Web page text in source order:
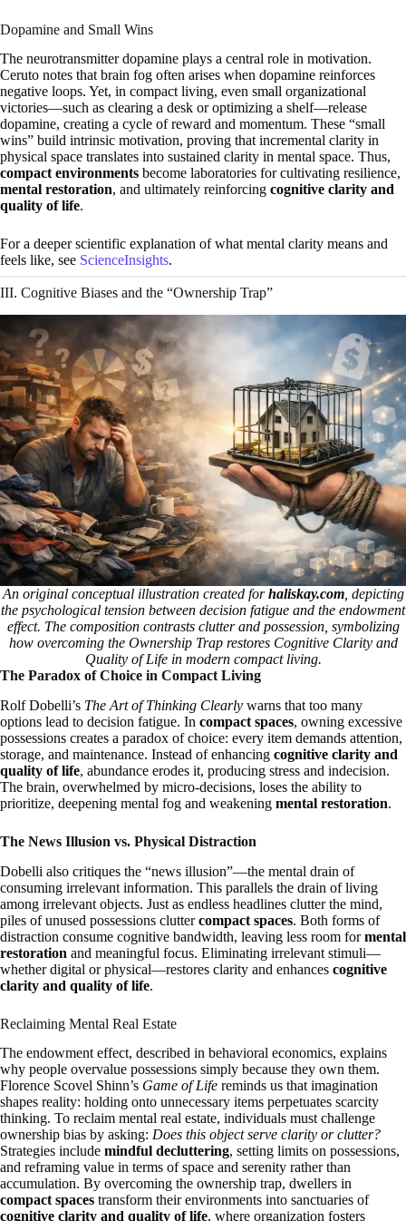
Dopamine and Small Wins
The neurotransmitter dopamine plays a central role in motivation.
Ceruto notes that brain fog often arises when dopamine reinforces
negative loops. Yet, in compact living, even small organizational
victories—such as clearing a desk or optimizing a shelf—release
dopamine, creating a cycle of reward and momentum. These “small
wins” build intrinsic motivation, proving that incremental clarity in
physical space translates into sustained clarity in mental space. Thus,
compact environments become laboratories for cultivating resilience,
mental restoration, and ultimately reinforcing cognitive clarity and
quality of life.
For a deeper scientific explanation of what mental clarity means and
feels like, see ScienceInsights.
III. Cognitive Biases and the “Ownership Trap”
An original conceptual illustration created forhaliskay.com, depicting
the psychological tension between decision fatigue and the endowment
effect. The composition contrasts clutter and possession, symbolizing
how overcoming the Ownership Trap restores Cognitive Clarity and
Quality of Life in modern compact living.
The Paradox of Choice in Compact Living
Rolf Dobelli’s The Art of Thinking Clearly warns that too many
options lead to decision fatigue. In compact spaces, owning excessive
possessions creates a paradox of choice: every item demands attention,
storage, and maintenance. Instead of enhancing cognitive clarity and
quality of life, abundance erodes it, producing stress and indecision.
The brain, overwhelmed by micro-decisions, loses the ability to
prioritize, deepening mental fog and weakening mental restoration.
The News Illusion vs. Physical Distraction
Dobelli also critiques the “news illusion”—the mental drain of
consuming irrelevant information. This parallels the drain of living
among irrelevant objects. Just as endless headlines clutter the mind,
piles of unused possessions cluttercompact spaces. Both forms of
distraction consume cognitive bandwidth, leaving less room formental
restoration and meaningful focus. Eliminating irrelevant stimuli—
whether digital or physical—restores clarity and enhances cognitive
clarity and quality of life.
Reclaiming Mental Real Estate
The endowment effect, described in behavioral economics, explains
why people overvalue possessions simply because they own them.
Florence Scovel Shinn’s Game of Life reminds us that imagination
shapes reality: holding onto unnecessary items perpetuates scarcity
thinking. To reclaim mental real estate, individuals must challenge
ownership bias by asking: Does this object serve clarity or clutter?
Strategies include mindful decluttering, setting limits on possessions,
and reframing value in terms of space and serenity rather than
accumulation. By overcoming the ownership trap, dwellers in
compact spaces transform their environments into sanctuaries of
cognitive clarity and quality of life, where organization fosters